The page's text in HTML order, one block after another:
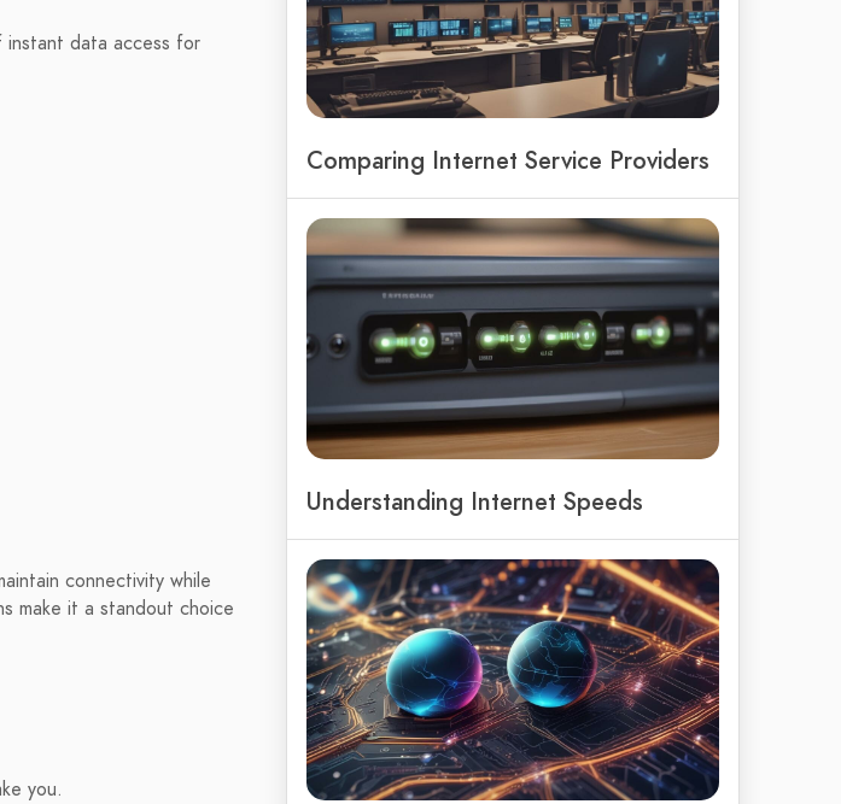
instant data access for
connectivity while
make it a standout choice
you.
Comparing Internet Service Providers
Understanding Internet Speeds